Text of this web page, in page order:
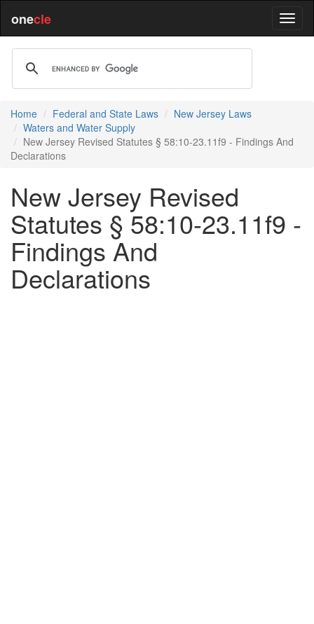
onecle
Home Federal and State Laws
New Jersey Laws
Waters and Water Supply
New Jersey Revised Statutes § 58:10-23.11f9 - Findings And
Declarations
New Jersey Revised
Statutes § 58:10-23.11f9 -
Findings And
Declarations